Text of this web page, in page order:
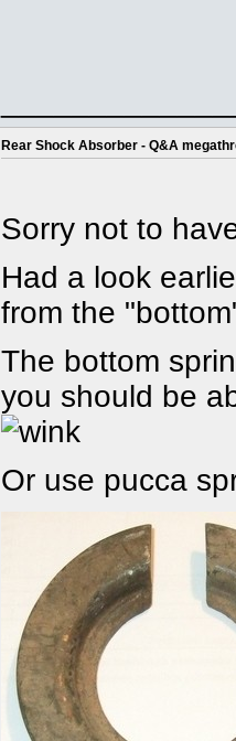
Rear Shock Absorber - Q&A
Sorry not to
Had a look
from the
The bottom
you should be
Or use pucca